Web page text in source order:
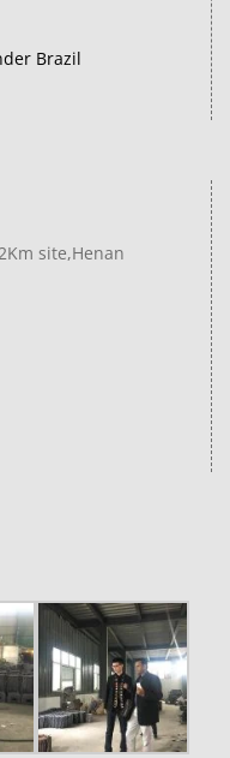
Brazil
site,Henan